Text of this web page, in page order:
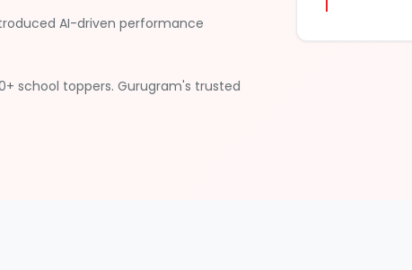
AI-driven performance
school toppers. Gurugram's trusted